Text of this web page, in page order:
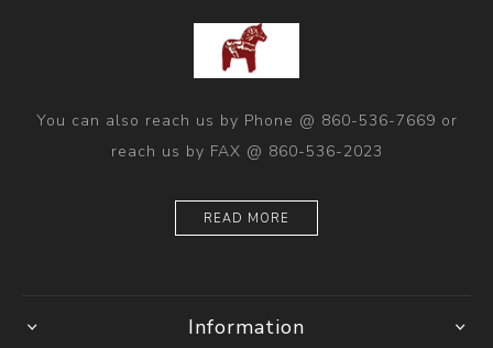
You can also reach us by Phone @ 860-536-7669 or
reach us by FAX @ 860-536-2023
READ MORE
Information